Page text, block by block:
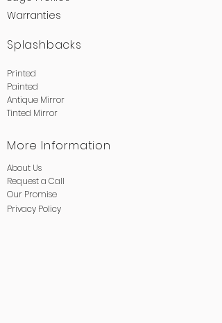
Warranties
Splashbacks
Printed
Painted
Antique Mirror
Tinted Mirror
More Information
About Us
Request a Call
Our Promise
Privacy Policy